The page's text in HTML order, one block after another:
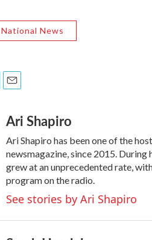
National News
a
Ari Shapiro
Ari Shapiro has been one of the
newsmagazine, since 2015.
grew at an unprecedented rate,
program on the radio.
See stories by Ari Shapiro